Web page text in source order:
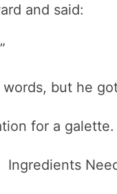
and said:
but he
for a galette.
Ingredients